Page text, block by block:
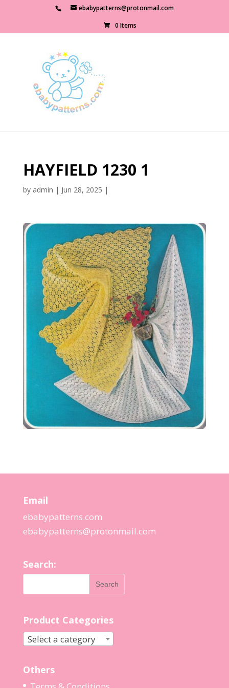
ebabypatterns@protonmail.com
0 Items
HAYFIELD 1230 1
by admin | Jun 28, 2025 |
Email
ebabypatterns.com
ebabypatterns@protonmail.com
Search:
Product Categories
Select a category
Others